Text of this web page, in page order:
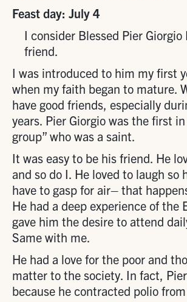
Feast day: July 4
I consider Blessed Pier Giorgio
friend.
I was introduced to him my first
when my faith began to mature.
have good friends, especially
years. Pier Giorgio was the first
group” who was a saint.
It was easy to be his friend. He
and so do I. He loved to laugh so
have to gasp for air– that
He had a deep experience of the
gave him the desire to attend
Same with me.
He had a love for the poor and
matter to the society. In fact,
because he contracted polio